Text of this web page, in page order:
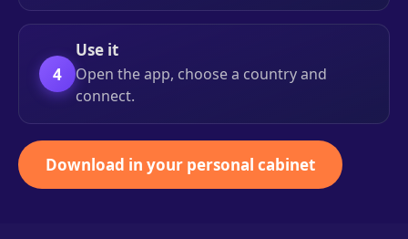
4
Use it
Open the app, choose a country and
connect.
Download in your personal cabinet